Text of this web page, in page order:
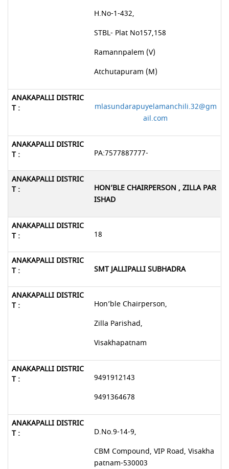
H.No-1-432,
STBL- Plat No157,158
Ramannpalem (V)
Atchutapuram (M)
mlasundarapuyelamanchili.32@gm
ail.com
PA:7577887777-
HON’BLE CHAIRPERSON , ZILLA PAR
ISHAD
18
SMT JALLIPALLI SUBHADRA
Hon’ble Chairperson,
Zilla Parishad,
Visakhapatnam
9491912143
9491364678
D.No.9-14-9,
CBM Compound, VIP Road, Visakha
patnam-530003